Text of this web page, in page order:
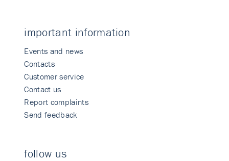
important information
Events and news
Contacts
Customer service
Contact us
Report complaints
Send feedback
follow us